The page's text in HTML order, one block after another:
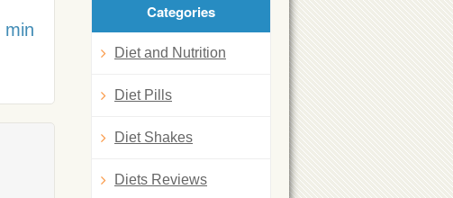
min
Categories
Diet and Nutrition
Diet Pills
Diet Shakes
Diets Reviews